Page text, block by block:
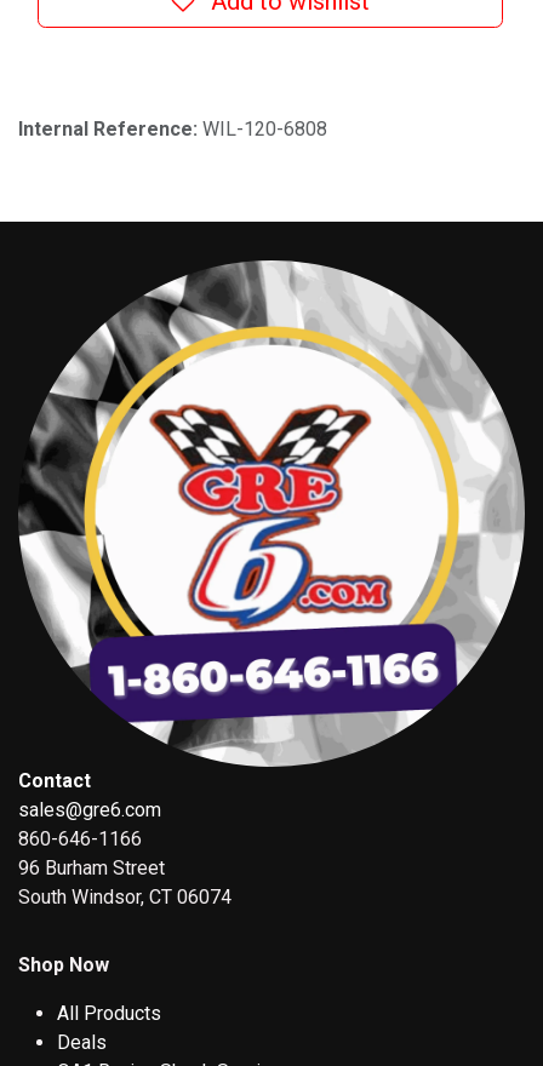
Internal Reference: WIL-120-6808
Contact
sales@gre6.com
860-646-1166
96 Burham Street
South Windsor, CT 06074
Shop Now
All Products
Deals